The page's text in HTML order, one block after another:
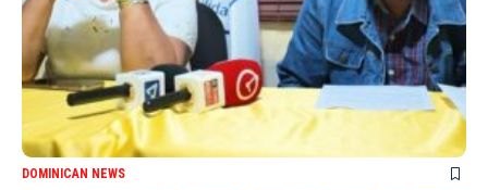
DOMINICAN NEWS